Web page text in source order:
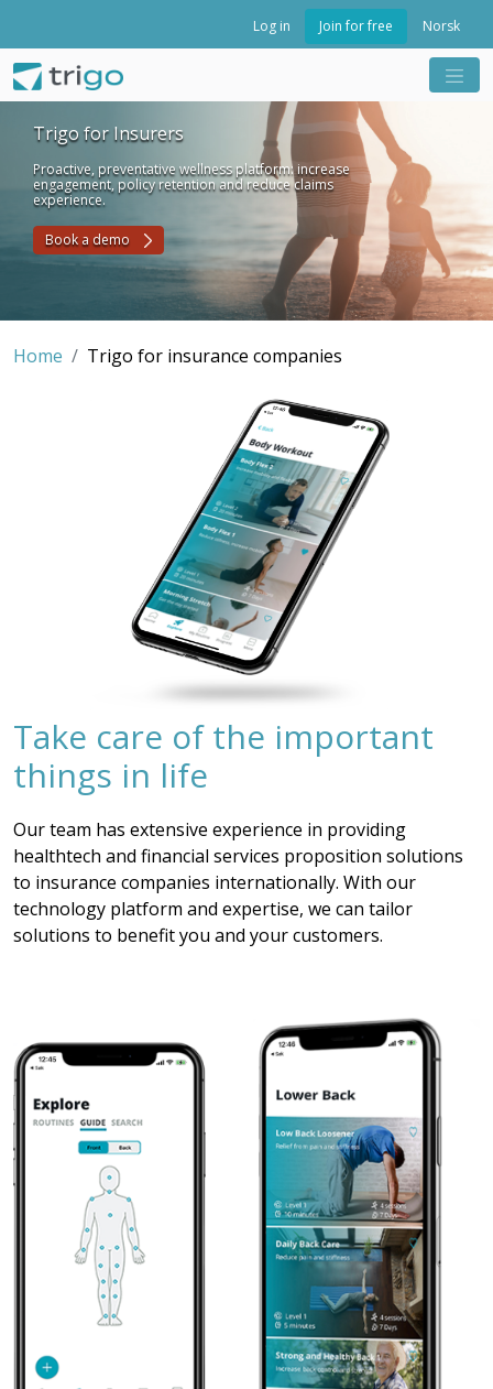
Log in Join for free Norsk
Trigo for Insurers
Proactive, preventative wellness platform: increase
engagement, policy retention and reduce claims
experience.
Book a demo
Home Trigo for insurance companies
Take care of the important
things in life
Our team has extensive experience in providing
healthtech and financial services proposition solutions
to insurance companies internationally. With our
technology platform and expertise, we can tailor
solutions to benefit you and your customers.